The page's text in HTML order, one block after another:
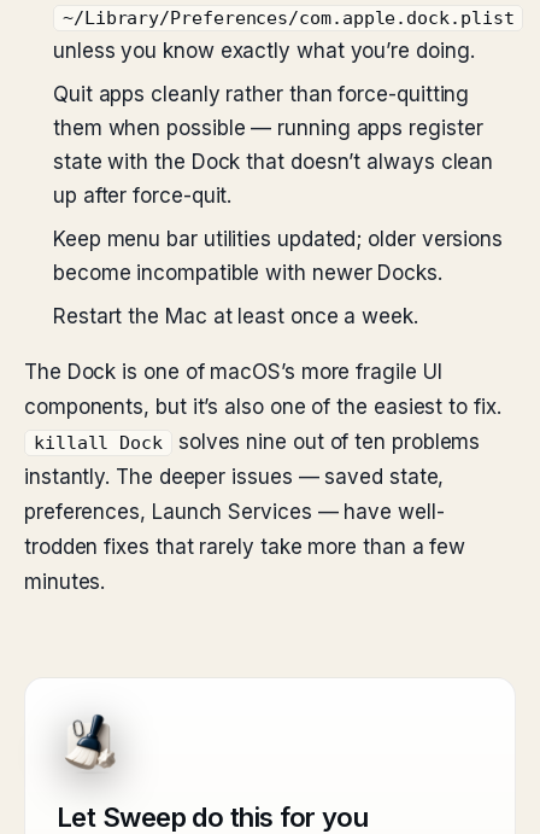
~/Library/Preferences/com.apple.dock.plist
unless you know exactly what you’re doing.
Quit apps cleanly rather than force-quitting
them when possible — running apps register
state with the Dock that doesn’t always clean
up after force-quit.
Keep menu bar utilities updated; older versions
become incompatible with newer Docks.
Restart the Mac at least once a week.
The Dock is one of macOS’s more fragile UI
components, but it’s also one of the easiest to fix.
killall Dock
solves nine out of ten problems
instantly. The deeper issues — saved state,
preferences, Launch Services — have well-
trodden fixes that rarely take more than a few
minutes.
Let Sweep do this for you